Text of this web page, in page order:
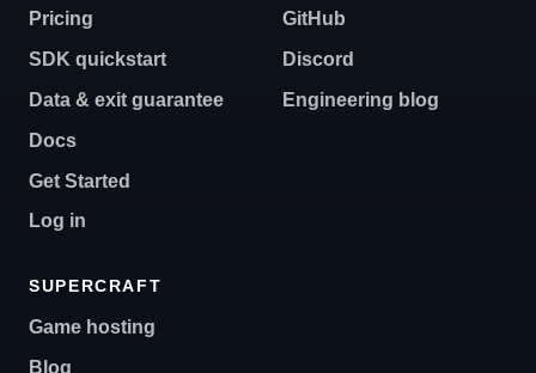
Pricing
SDK quickstart
Data & exit guarantee
Docs
Get Started
Log in
GitHub
Discord
Engineering blog
SUPERCRAFT
Game hosting
Blog